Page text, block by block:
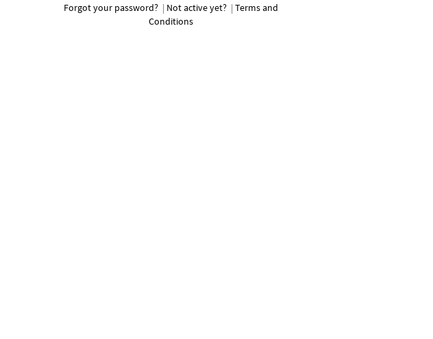
Forgot your password?| Not active yet?| Terms and
Conditions